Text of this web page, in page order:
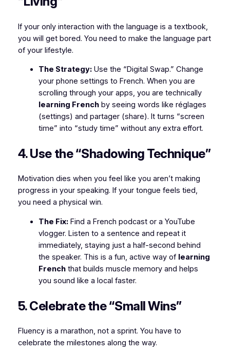
If your only interaction with the language is a textbook,
you will get bored. You need to make the language part
of your lifestyle.
The Strategy:Use the “Digital Swap.” Change
your phone settings to French. When you are
scrolling through your apps, you are technically
learning Frenchby seeing words like réglages
(settings) and partager(share). It turns “screen
time” into “study time” without any extra effort.
4. Use the “Shadowing Technique”
Motivation dies when you feel like you aren’t making
progress in your speaking. If your tongue feels tied,
you need a physical win.
The Fix:Find a French podcast or a YouTube
vlogger. Listen to a sentence and repeat it
immediately, staying just a half-second behind
the speaker. This is a fun, active way of learning
Frenchthat builds muscle memory and helps
you sound like a local faster.
5. Celebrate the “Small Wins”
Fluency is a marathon, not a sprint. You have to
celebrate the milestones along the way.